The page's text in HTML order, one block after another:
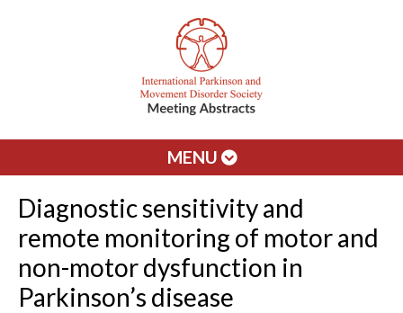
MENU
Diagnostic sensitivity and
remote monitoring of motor and
non-motor dysfunction in
Parkinson’s disease